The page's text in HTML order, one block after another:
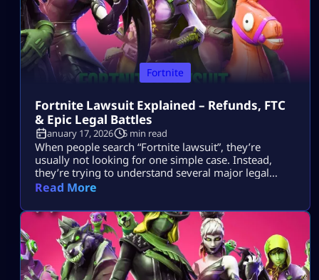
Fortnite
Fortnite Lawsuit Explained – Refunds, FTC
& Epic Legal Battles
January 17, 2026 5 min read
When people search “Fortnite lawsuit”, they’re
usually not looking for one simple case. Instead,
they’re trying to understand several major legal
stories tied to Fortnite and its parent company, Epic
battles with big tech platforms, copyright disputes,
and even future or hypothetical lawsuits related to
gameplay design. This article breaks all of that down
[…]
Read More